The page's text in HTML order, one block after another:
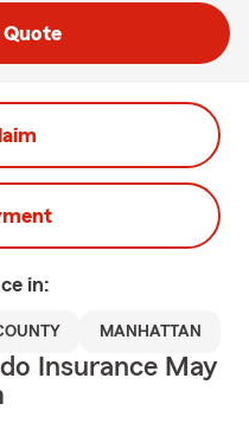
Quote
in:
MANHATTAN
Insurance May